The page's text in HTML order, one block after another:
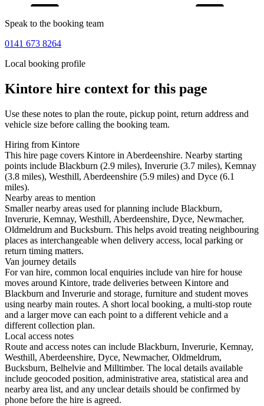
Speak to the booking team
0141 673 8264
Local booking profile
Kintore hire context for this page
Use these notes to plan the route, pickup point, return address and
vehicle size before calling the booking team.
Hiring from Kintore
This hire page covers Kintore in Aberdeenshire. Nearby starting
points include Blackburn (2.9 miles), Inverurie (3.7 miles), Kemnay
(3.8 miles), Westhill, Aberdeenshire (5.9 miles) and Dyce (6.1
miles).
Nearby areas to mention
Smaller nearby areas used for planning include Blackburn,
Inverurie, Kemnay, Westhill, Aberdeenshire, Dyce, Newmacher,
Oldmeldrum and Bucksburn. This helps avoid treating neighbouring
places as interchangeable when delivery access, local parking or
return timing matters.
Van journey details
For van hire, common local enquiries include van hire for house
moves around Kintore, trade deliveries between Kintore and
Blackburn and Inverurie and storage, furniture and student moves
using nearby main routes. A short local booking, a multi-stop route
and a larger move can each point to a different vehicle and a
different collection plan.
Local access notes
Route and access notes can include Blackburn, Inverurie, Kemnay,
Westhill, Aberdeenshire, Dyce, Newmacher, Oldmeldrum,
Bucksburn, Belhelvie and Milltimber. The local details available
include geocoded position, administrative area, statistical area and
nearby area list, and any unclear details should be confirmed by
phone before the hire is agreed.